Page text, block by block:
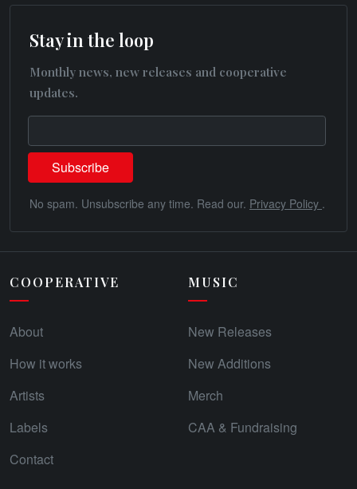
Stay in the loop
Monthly news, new releases and cooperative
updates.
No spam. Unsubscribe any time. Read our. Privacy Policy .
COOPERATIVE
About
How it works
Artists
Labels
Contact
MUSIC
New Releases
New Additions
Merch
CAA & Fundraising